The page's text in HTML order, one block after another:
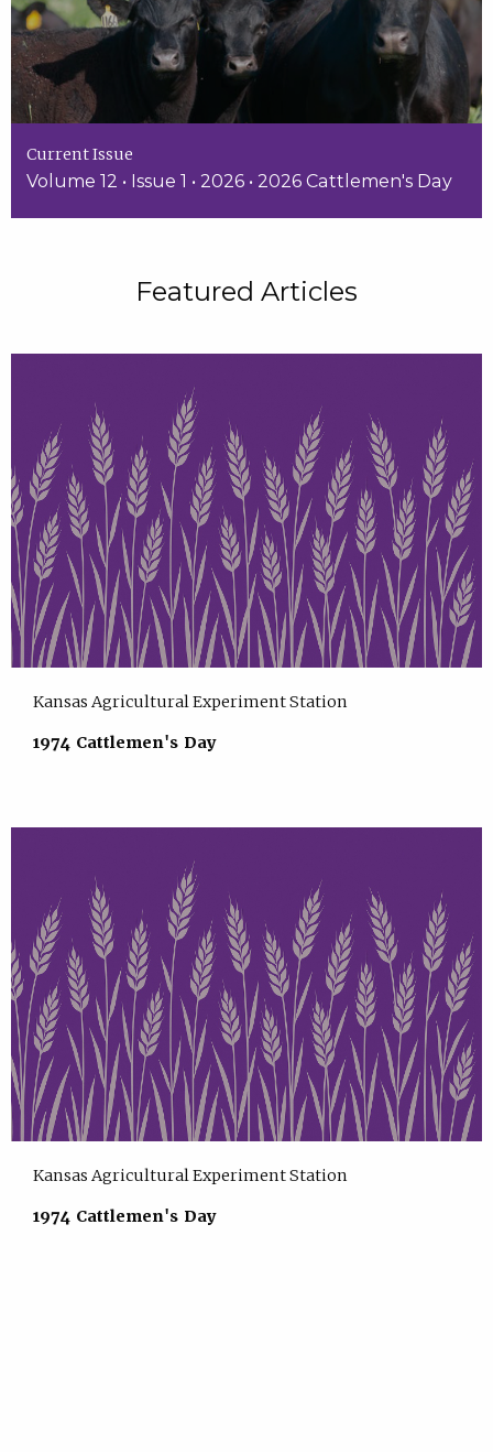
Current Issue
Volume 12 • Issue 1 • 2026 • 2026 Cattlemen's Day
Featured Articles
Kansas Agricultural Experiment Station
1974 Cattlemen's Day
Kansas Agricultural Experiment Station
1974 Cattlemen's Day